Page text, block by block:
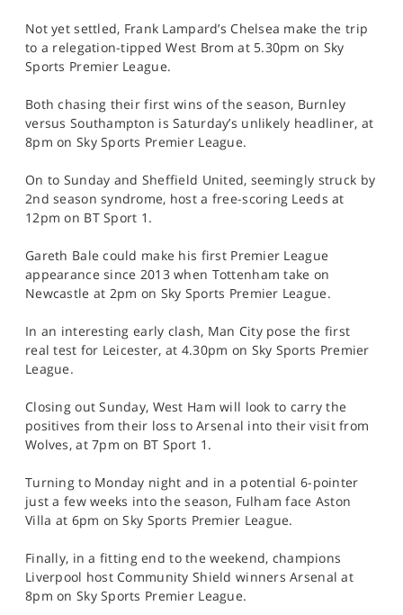
Not yet settled, Frank Lampard’s Chelsea make the trip
to a relegation-tipped West Brom at 5.30pm on Sky
Sports Premier League.
Both chasing their first wins of the season, Burnley
versus Southampton is Saturday’s unlikely headliner, at
8pm on Sky Sports Premier League.
On to Sunday and Sheffield United, seemingly struck by
2nd season syndrome, host a free-scoring Leeds at
12pm on BT Sport 1.
Gareth Bale could make his first Premier League
appearance since 2013 when Tottenham take on
Newcastle at 2pm on Sky Sports Premier League.
In an interesting early clash, Man City pose the first
real test for Leicester, at 4.30pm on Sky Sports Premier
League.
Closing out Sunday, West Ham will look to carry the
positives from their loss to Arsenal into their visit from
Wolves, at 7pm on BT Sport 1.
Turning to Monday night and in a potential 6-pointer
just a few weeks into the season, Fulham face Aston
Villa at 6pm on Sky Sports Premier League.
Finally, in a fitting end to the weekend, champions
Liverpool host Community Shield winners Arsenal at
8pm on Sky Sports Premier League.